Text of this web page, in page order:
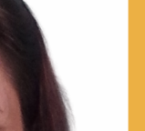
Secretary,
Centre for Policy
for Human